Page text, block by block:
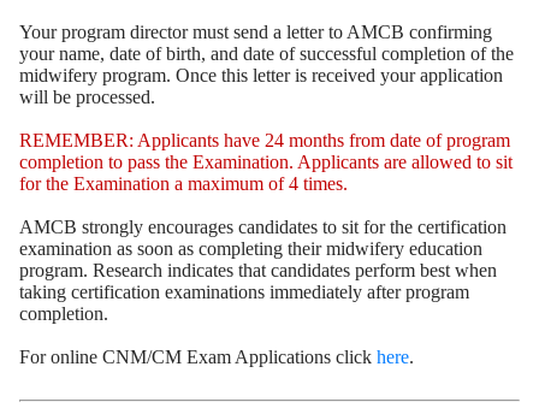
Your program director must send a letter to AMCB confirming
your name, date of birth, and date of successful completion of the
midwifery program. Once this letter is received your application
will be processed.
REMEMBER: Applicants have 24 months from date of program
completion to pass the Examination. Applicants are allowed to sit
for the Examination a maximum of 4 times.
AMCB strongly encourages candidates to sit for the certification
examination as soon as completing their midwifery education
program. Research indicates that candidates perform best when
taking certification examinations immediately after program
completion.
For online CNM/CM Exam Applications click here.